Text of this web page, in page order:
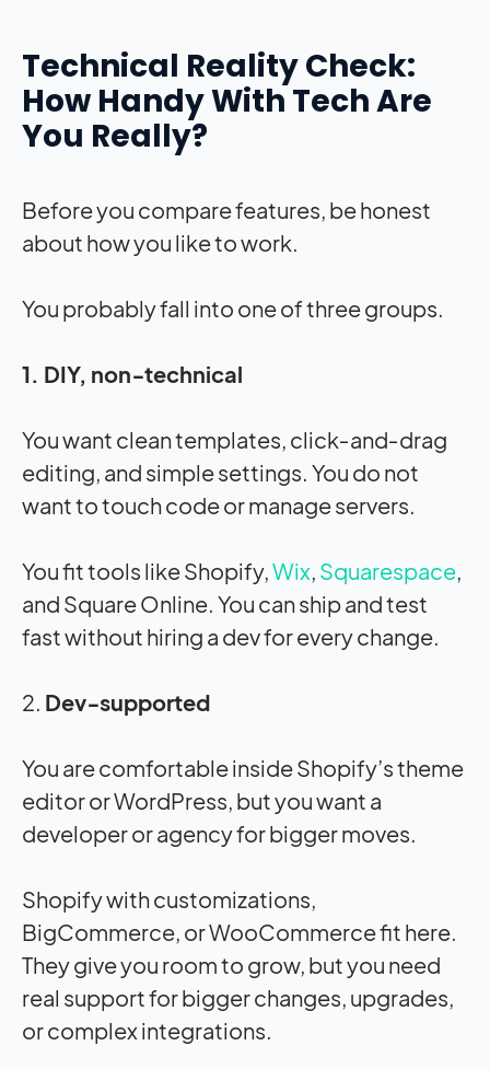
Technical Reality Check:
How Handy With Tech Are
You Really?
Before you compare features, be honest
about how you like to work.
You probably fall into one of three groups.
1. DIY, non‑technical
You want clean templates, click‑and‑drag
editing, and simple settings. You do not
want to touch code or manage servers.
You fit tools like Shopify, Wix, Squarespace,
and Square Online. You can ship and test
fast without hiring a dev for every change.
2. Dev‑supported
You are comfortable inside Shopify’s theme
editor or WordPress, but you want a
developer or agency for bigger moves.
Shopify with customizations,
BigCommerce, or WooCommerce fit here.
They give you room to grow, but you need
real support for bigger changes, upgrades,
or complex integrations.